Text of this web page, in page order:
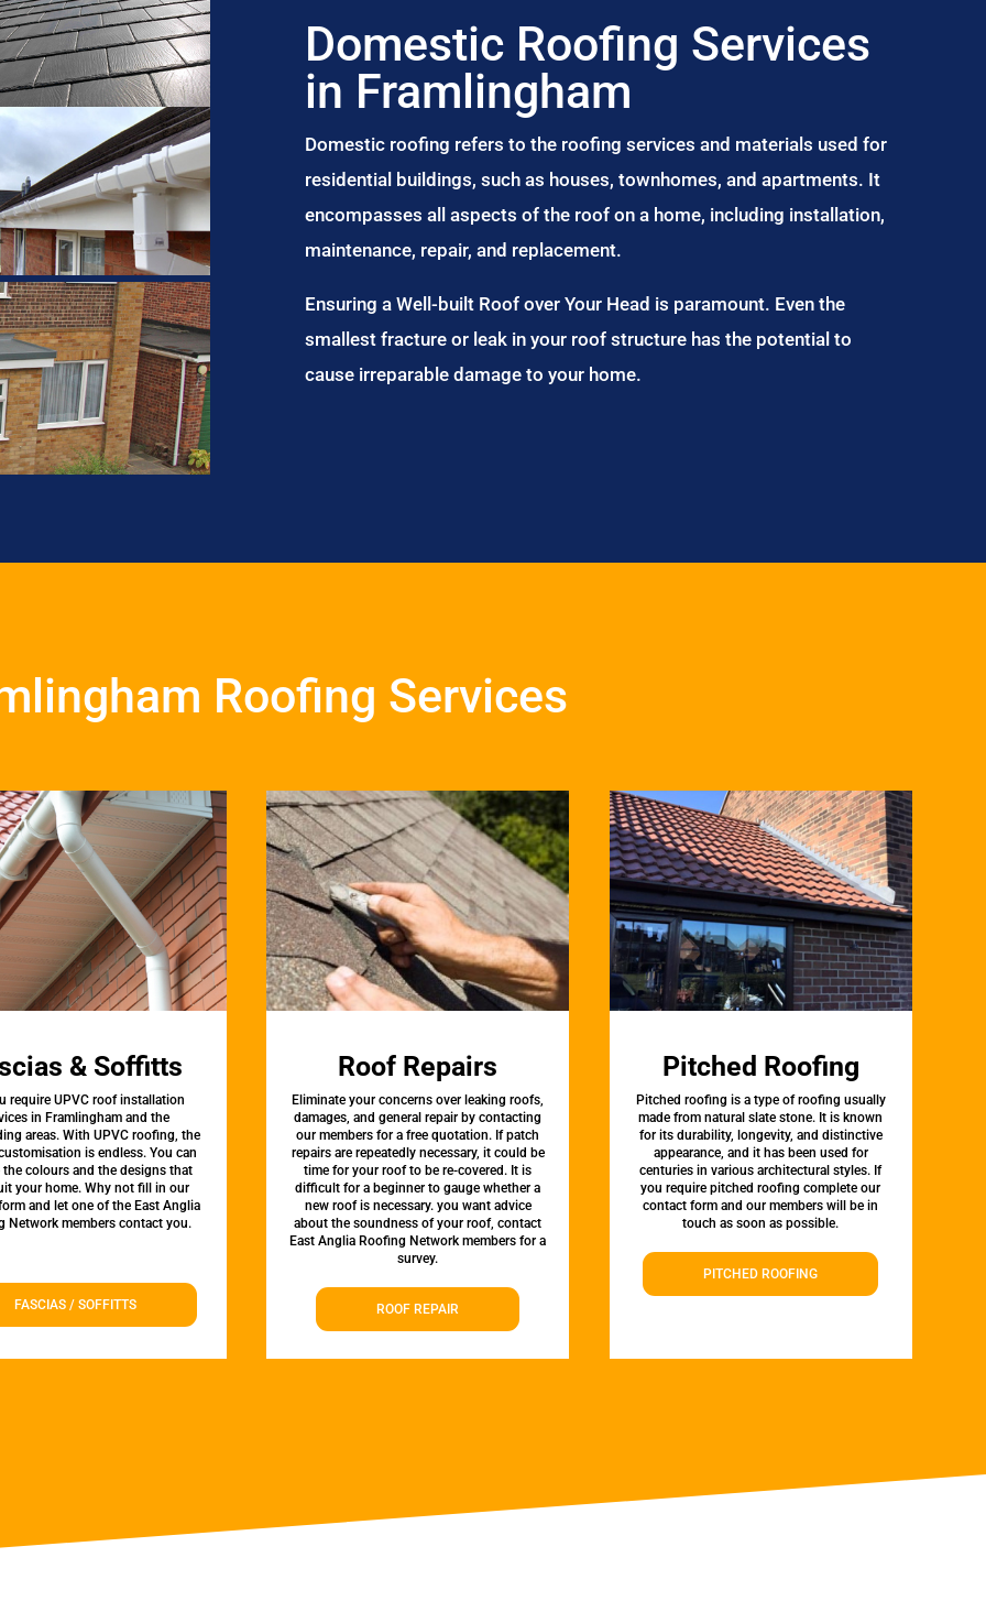
Domestic Roofing Services
in Framlingham
Domestic roofing refers to the roofing services and materials used for
residential buildings, such as houses, townhomes, and apartments. It
encompasses all aspects of the roof on a home, including installation,
maintenance, repair, and replacement.
Ensuring a Well-built Roof over Your Head is paramount. Even the
smallest fracture or leak in your roof structure has the potential to
cause irreparable damage to your home.
Roofing Services
& Soffitts
require UPVC roof installation
in Framlingham and the
areas. With UPVC roofing, the
is endless. You can
the colours and the designs that
your home. Why not fill in our
and let one of the East Anglia
Network members contact you.
FASCIAS / SOFFITTS
Roof Repairs
Eliminate your concerns over leaking roofs,
damages, and general repair by contacting
our members for a free quotation. If patch
repairs are repeatedly necessary, it could be
time for your roof to be re-covered. It is
difficult for a beginner to gauge whether a
new roof is necessary. you want advice
about the soundness of your roof, contact
East Anglia Roofing Network members for a
survey.
ROOF REPAIR
Pitched Roofing
Pitched roofing is a type of roofing usually
made from natural slate stone. It is known
for its durability, longevity, and distinctive
appearance, and it has been used for
centuries in various architectural styles. If
you require pitched roofing complete our
contact form and our members will be in
touch as soon as possible.
PITCHED ROOFING